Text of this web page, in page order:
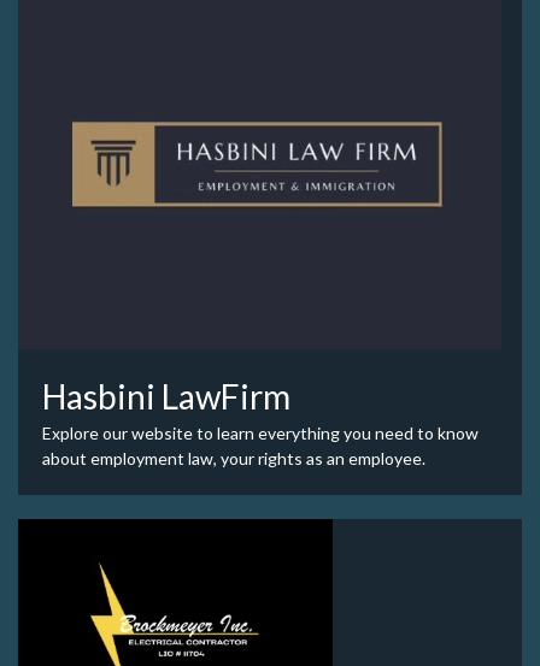
Hasbini LawFirm
Explore our website to learn everything you need to know
about employment law, your rights as an employee.